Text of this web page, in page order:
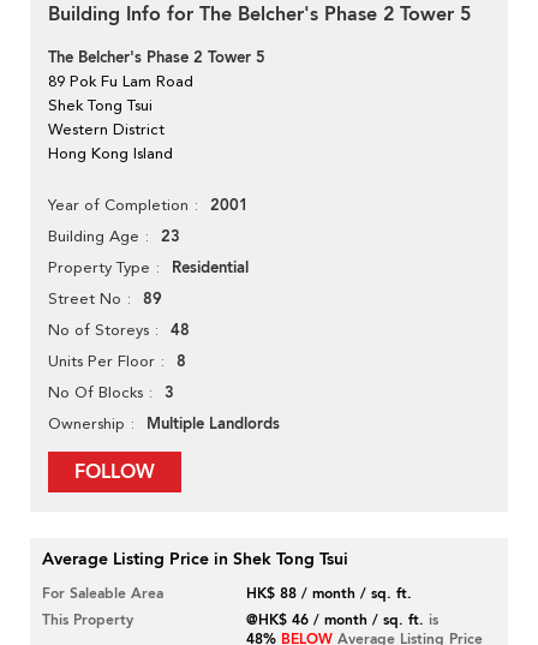
Building Info for The Belcher's Phase 2 Tower 5
The Belcher's Phase 2 Tower 5
89 Pok Fu Lam Road
Shek Tong Tsui
Western District
Hong Kong Island
Year of Completion 2001
Building Age 23
Property Type Residential
Street No 89
No of Storeys 48
Units Per Floor 8
No Of Blocks 3
Ownership Multiple Landlords
FOLLOW
Average Listing Price in Shek Tong Tsui
For Saleable Area
HK$ 88 / month / sq. ft.
This Property
@HK$ 46 / month / sq. ft. is
48% BELOW Average Listing Price